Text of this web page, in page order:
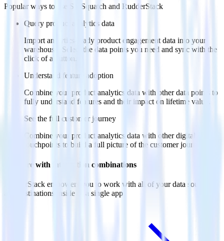
Popular ways to use
SaaSquatch and RudderStack
Query product analytics data
Import analytics-ready product engagement data into your
warehouse. Select the data points you need and sync with the
click of a button.
Understand feature adoption
Combine your product analytics data with other data points to
fully understand features and their impact on lifetime value.
See the full customer journey
Combine your product analytics data with other digital
touchpoints to build a full picture of the customer journey.
Do more with integration combinations
RudderStack empowers you to work with all of your data sources
and destinations inside of a single app